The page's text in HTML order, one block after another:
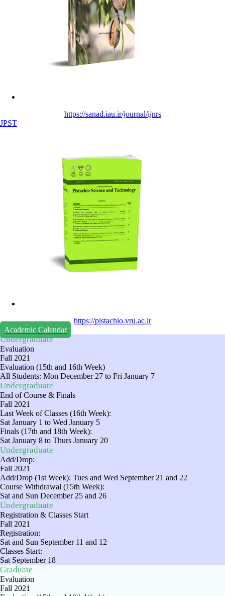
https://sanad.iau.ir/journal/ijnrs
JPST
https://pistachio.vru.ac.ir
Academic Calendar
Undergraduate
Evaluation
Fall 2021
Evaluation (15th and 16th Week)
All Students: Mon December 27 to Fri January 7
Undergraduate
End of Course & Finals
Fall 2021
Last Week of Classes (16th Week):
Sat January 1 to Wed January 5
Finals (17th and 18th Week):
Sat January 8 to Thurs January 20
Undergraduate
Add/Drop:
Fall 2021
Add/Drop (1st Week): Tues and Wed September 21 and 22
Course Withdrawal (15th Week):
Sat and Sun December 25 and 26
Undergraduate
Registration & Classes Start
Fall 2021
Registration:
Sat and Sun September 11 and 12
Classes Start:
Sat September 18
Graduate
Evaluation
Fall 2021